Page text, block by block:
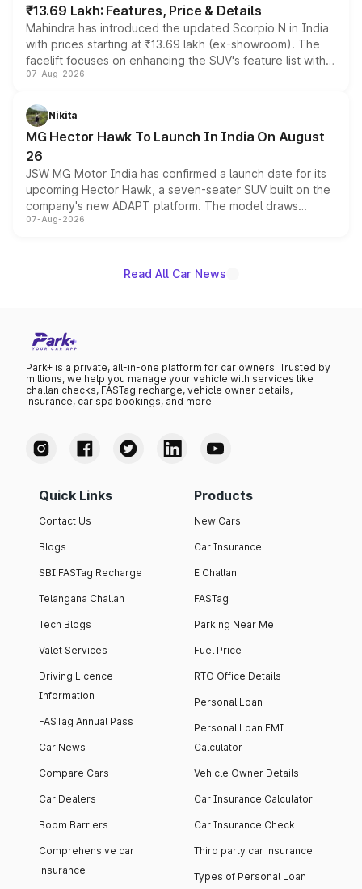
₹13.69 Lakh: Features, Price & Details
Mahindra has introduced the updated Scorpio N in India
with prices starting at ₹13.69 lakh (ex-showroom). The
facelift focuses on enhancing the SUV's feature list with a
panoramic sunroof, larger digital displays, Level 2 ADAS
petrol and diesel engine options without any mechanical
changes.
07-Aug-2026
Nikita
MG Hector Hawk To Launch In India On August
26
JSW MG Motor India has confirmed a launch date for its
upcoming Hector Hawk, a seven-seater SUV built on the
company's new ADAPT platform. The model draws
heavily from the Wuling Starlight 560 sold overseas and
existing Hector in the brand's India lineup.
07-Aug-2026
Read All Car News
Park+ is a private, all-in-one platform for car owners. Trusted by
millions, we help you manage your vehicle with services like
challan checks, FASTag recharge, vehicle owner details,
insurance, car spa bookings, and more.
Quick Links
Contact Us
Blogs
SBI FASTag Recharge
Telangana Challan
Tech Blogs
Valet Services
Driving Licence
Information
FASTag Annual Pass
Car News
Compare Cars
Car Dealers
Boom Barriers
Comprehensive car
insurance
Products
New Cars
Car Insurance
E Challan
FASTag
Parking Near Me
Fuel Price
RTO Office Details
Personal Loan
Personal Loan EMI
Calculator
Vehicle Owner Details
Car Insurance Calculator
Car Insurance Check
Third party car insurance
Types of Personal Loan